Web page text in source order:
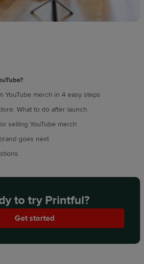
YouTube merch in 4 easy steps
What to do after launch
selling YouTube merch
goes next
to try Printful?
Get started